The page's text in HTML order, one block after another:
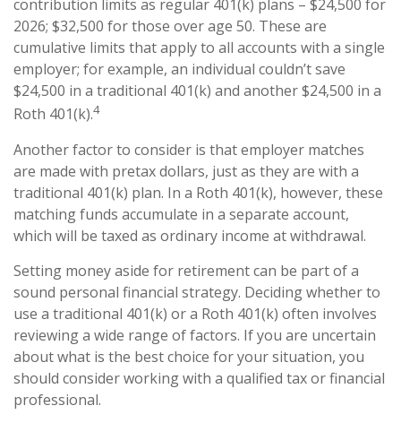
contribution limits as regular 401(k) plans – $24,500 for
2026; $32,500 for those over age 50. These are
cumulative limits that apply to all accounts with a single
employer; for example, an individual couldn’t save
$24,500 in a traditional 401(k) and another $24,500 in a
Roth 401(k).4
Another factor to consider is that employer matches
are made with pretax dollars, just as they are with a
traditional 401(k) plan. In a Roth 401(k), however, these
matching funds accumulate in a separate account,
which will be taxed as ordinary income at withdrawal.
Setting money aside for retirement can be part of a
sound personal financial strategy. Deciding whether to
use a traditional 401(k) or a Roth 401(k) often involves
reviewing a wide range of factors. If you are uncertain
about what is the best choice for your situation, you
should consider working with a qualified tax or financial
professional.